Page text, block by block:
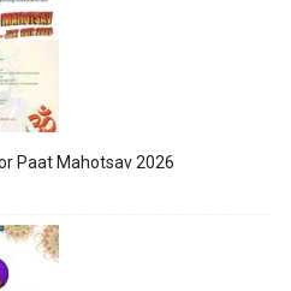
Paat Mahotsav 2026